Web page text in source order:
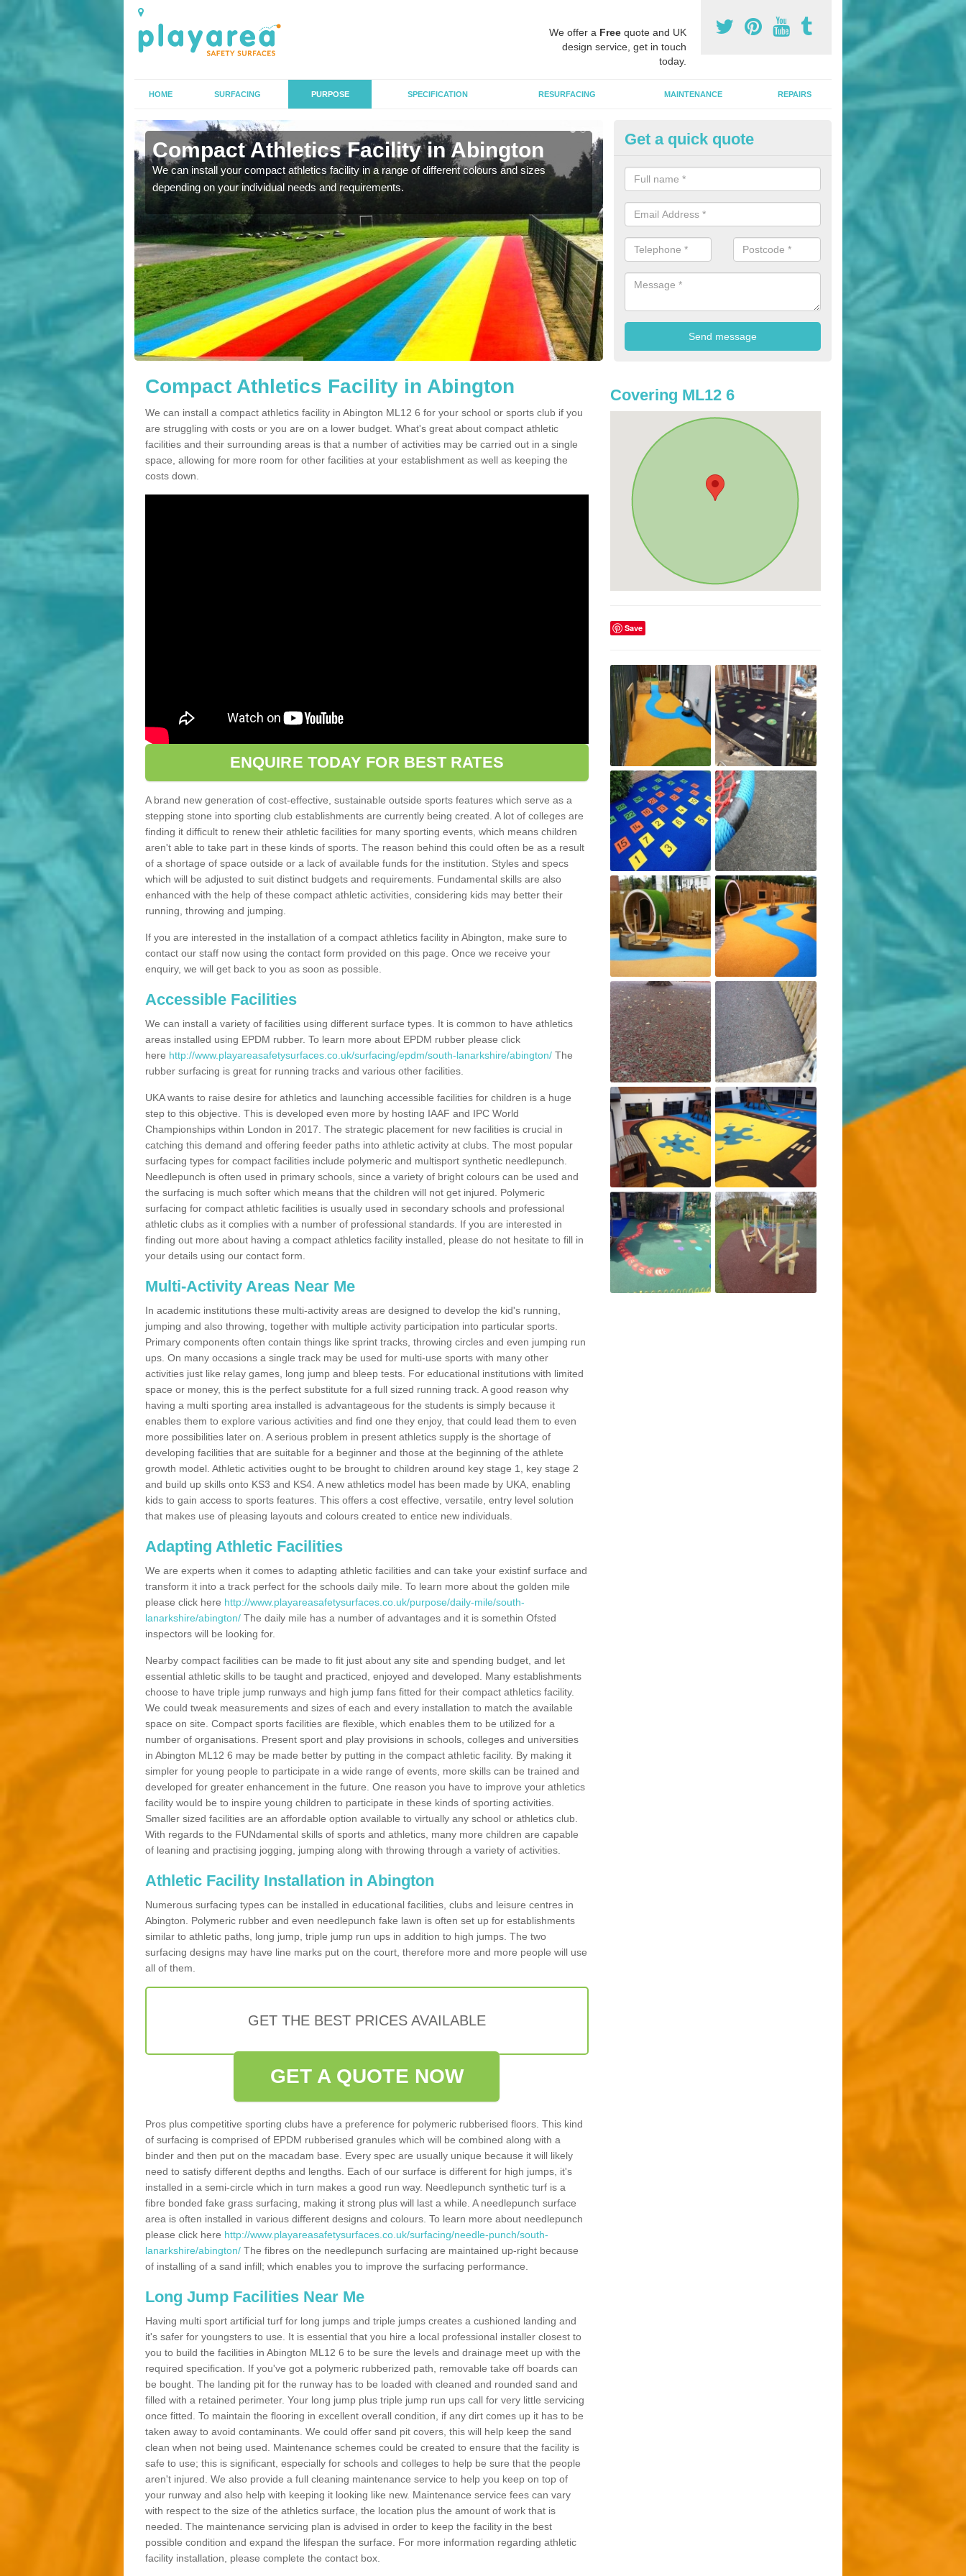
We offer a Free quote and UK
design service, get in touch
today.
HOME SURFACING PURPOSE SPECIFICATION RESURFACING MAINTENANCE REPAIRS
Compact Athletics Facility in Abington
We can install your compact athletics facility in a range of different colours and sizes
depending on your individual needs and requirements.
Athletics Track Installers in
As professional athletics track installers, we are able to alter our designs
financial budget.
Get a quick quote
Compact Athletics Facility in Abington
We can install a compact athletics facility in Abington ML12 6 for your school or sports club if you
are struggling with costs or you are on a lower budget. What's great about compact athletic
facilities and their surrounding areas is that a number of activities may be carried out in a single
space, allowing for more room for other facilities at your establishment as well as keeping the
costs down.
ENQUIRE TODAY FOR BEST RATES
A brand new generation of cost-effective, sustainable outside sports features which serve as a
stepping stone into sporting club establishments are currently being created. A lot of colleges are
finding it difficult to renew their athletic facilities for many sporting events, which means children
aren't able to take part in these kinds of sports. The reason behind this could often be as a result
of a shortage of space outside or a lack of available funds for the institution. Styles and specs
which will be adjusted to suit distinct budgets and requirements. Fundamental skills are also
enhanced with the help of these compact athletic activities, considering kids may better their
running, throwing and jumping.
If you are interested in the installation of a compact athletics facility in Abington, make sure to
contact our staff now using the contact form provided on this page. Once we receive your
enquiry, we will get back to you as soon as possible.
Accessible Facilities
We can install a variety of facilities using different surface types. It is common to have athletics
areas installed using EPDM rubber. To learn more about EPDM rubber please click
here http://www.playareasafetysurfaces.co.uk/surfacing/epdm/south-lanarkshire/abington/ The
rubber surfacing is great for running tracks and various other facilities.
UKA wants to raise desire for athletics and launching accessible facilities for children is a huge
step to this objective. This is developed even more by hosting IAAF and IPC World
Championships within London in 2017. The strategic placement for new facilities is crucial in
catching this demand and offering feeder paths into athletic activity at clubs. The most popular
surfacing types for compact facilities include polymeric and multisport synthetic needlepunch.
Needlepunch is often used in primary schools, since a variety of bright colours can be used and
the surfacing is much softer which means that the children will not get injured. Polymeric
surfacing for compact athletic facilities is usually used in secondary schools and professional
athletic clubs as it complies with a number of professional standards. If you are interested in
finding out more about having a compact athletics facility installed, please do not hesitate to fill in
your details using our contact form.
Multi-Activity Areas Near Me
In academic institutions these multi-activity areas are designed to develop the kid's running,
jumping and also throwing, together with multiple activity participation into particular sports.
Primary components often contain things like sprint tracks, throwing circles and even jumping run
ups. On many occasions a single track may be used for multi-use sports with many other
activities just like relay games, long jump and bleep tests. For educational institutions with limited
space or money, this is the perfect substitute for a full sized running track. A good reason why
having a multi sporting area installed is advantageous for the students is simply because it
enables them to explore various activities and find one they enjoy, that could lead them to even
more possibilities later on. A serious problem in present athletics supply is the shortage of
developing facilities that are suitable for a beginner and those at the beginning of the athlete
growth model. Athletic activities ought to be brought to children around key stage 1, key stage 2
and build up skills onto KS3 and KS4. A new athletics model has been made by UKA, enabling
kids to gain access to sports features. This offers a cost effective, versatile, entry level solution
that makes use of pleasing layouts and colours created to entice new individuals.
Adapting Athletic Facilities
We are experts when it comes to adapting athletic facilities and can take your existinf surface and
transform it into a track perfect for the schools daily mile. To learn more about the golden mile
please click here http://www.playareasafetysurfaces.co.uk/purpose/daily-mile/south-
lanarkshire/abington/ The daily mile has a number of advantages and it is somethin Ofsted
inspectors will be looking for.
Nearby compact facilities can be made to fit just about any site and spending budget, and let
essential athletic skills to be taught and practiced, enjoyed and developed. Many establishments
choose to have triple jump runways and high jump fans fitted for their compact athletics facility.
We could tweak measurements and sizes of each and every installation to match the available
space on site. Compact sports facilities are flexible, which enables them to be utilized for a
number of organisations. Present sport and play provisions in schools, colleges and universities
in Abington ML12 6 may be made better by putting in the compact athletic facility. By making it
simpler for young people to participate in a wide range of events, more skills can be trained and
developed for greater enhancement in the future. One reason you have to improve your athletics
facility would be to inspire young children to participate in these kinds of sporting activities.
Smaller sized facilities are an affordable option available to virtually any school or athletics club.
With regards to the FUNdamental skills of sports and athletics, many more children are capable
of leaning and practising jogging, jumping along with throwing through a variety of activities.
Athletic Facility Installation in Abington
Numerous surfacing types can be installed in educational facilities, clubs and leisure centres in
Abington. Polymeric rubber and even needlepunch fake lawn is often set up for establishments
similar to athletic paths, long jump, triple jump run ups in addition to high jumps. The two
surfacing designs may have line marks put on the court, therefore more and more people will use
all of them.
GET THE BEST PRICES AVAILABLE
GET A QUOTE NOW
Pros plus competitive sporting clubs have a preference for polymeric rubberised floors. This kind
of surfacing is comprised of EPDM rubberised granules which will be combined along with a
binder and then put on the macadam base. Every spec are usually unique because it will likely
need to satisfy different depths and lengths. Each of our surface is different for high jumps, it's
installed in a semi-circle which in turn makes a good run way. Needlepunch synthetic turf is a
fibre bonded fake grass surfacing, making it strong plus will last a while. A needlepunch surface
area is often installed in various different designs and colours. To learn more about needlepunch
please click here http://www.playareasafetysurfaces.co.uk/surfacing/needle-punch/south-
lanarkshire/abington/ The fibres on the needlepunch surfacing are maintained up-right because
of installing of a sand infill; which enables you to improve the surfacing performance.
Long Jump Facilities Near Me
Having multi sport artificial turf for long jumps and triple jumps creates a cushioned landing and
it's safer for youngsters to use. It is essential that you hire a local professional installer closest to
you to build the facilities in Abington ML12 6 to be sure the levels and drainage meet up with the
required specification. If you've got a polymeric rubberized path, removable take off boards can
be bought. The landing pit for the runway has to be loaded with cleaned and rounded sand and
filled with a retained perimeter. Your long jump plus triple jump run ups call for very little servicing
once fitted. To maintain the flooring in excellent overall condition, if any dirt comes up it has to be
taken away to avoid contaminants. We could offer sand pit covers, this will help keep the sand
clean when not being used. Maintenance schemes could be created to ensure that the facility is
safe to use; this is significant, especially for schools and colleges to help be sure that the people
aren't injured. We also provide a full cleaning maintenance service to help you keep on top of
your runway and also help with keeping it looking like new. Maintenance service fees can vary
with respect to the size of the athletics surface, the location plus the amount of work that is
needed. The maintenance servicing plan is advised in order to keep the facility in the best
possible condition and expand the lifespan the surface. For more information regarding athletic
facility installation, please complete the contact box.
Covering ML12 6
Save